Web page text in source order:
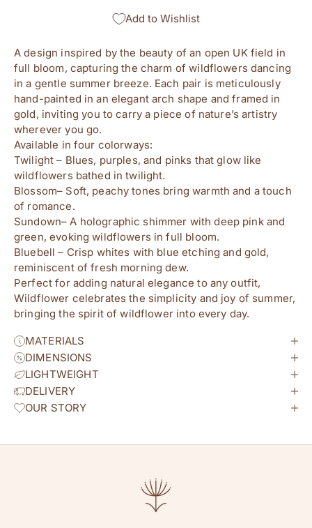
Add to Wishlist
A design inspired by the beauty of an open UK field in
full bloom, capturing the charm of wildflowers dancing
in a gentle summer breeze. Each pair is meticulously
hand-painted in an elegant arch shape and framed in
gold, inviting you to carry a piece of nature’s artistry
wherever you go.
Available in four colorways:
Twilight – Blues, purples, and pinks that glow like
wildflowers bathed in twilight.
Blossom– Soft, peachy tones bring warmth and a touch
of romance.
Sundown– A holographic shimmer with deep pink and
green, evoking wildflowers in full bloom.
Bluebell – Crisp whites with blue etching and gold,
reminiscent of fresh morning dew.
Perfect for adding natural elegance to any outfit,
Wildflower celebrates the simplicity and joy of summer,
bringing the spirit of wildflower into every day.
MATERIALS
DIMENSIONS
LIGHTWEIGHT
DELIVERY
OUR STORY